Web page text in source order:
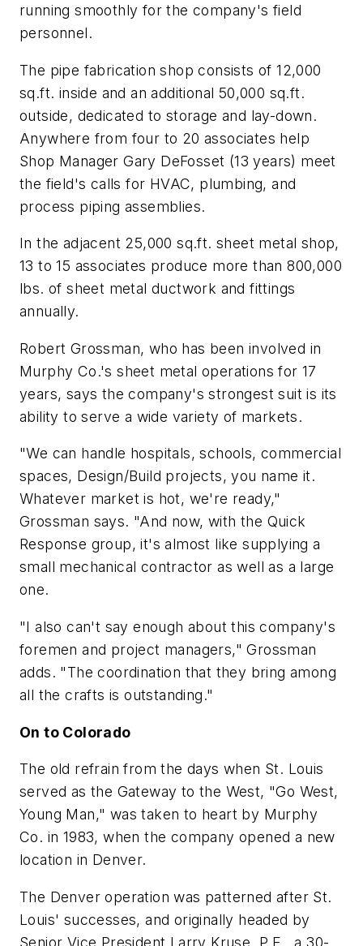
running smoothly for the company's field
personnel.
The pipe fabrication shop consists of 12,000
sq.ft. inside and an additional 50,000 sq.ft.
outside, dedicated to storage and lay-down.
Anywhere from four to 20 associates help
Shop Manager Gary DeFosset (13 years) meet
the field's calls for HVAC, plumbing, and
process piping assemblies.
In the adjacent 25,000 sq.ft. sheet metal shop,
13 to 15 associates produce more than 800,000
lbs. of sheet metal ductwork and fittings
annually.
Robert Grossman, who has been involved in
Murphy Co.'s sheet metal operations for 17
years, says the company's strongest suit is its
ability to serve a wide variety of markets.
"We can handle hospitals, schools, commercial
spaces, Design/Build projects, you name it.
Whatever market is hot, we're ready,"
Grossman says. "And now, with the Quick
Response group, it's almost like supplying a
small mechanical contractor as well as a large
one.
"I also can't say enough about this company's
foremen and project managers," Grossman
adds. "The coordination that they bring among
all the crafts is outstanding."
On to Colorado
The old refrain from the days when St. Louis
served as the Gateway to the West, "Go West,
Young Man," was taken to heart by Murphy
Co. in 1983, when the company opened a new
location in Denver.
The Denver operation was patterned after St.
Louis' successes, and originally headed by
Senior Vice President Larry Kruse, P.E., a 30-